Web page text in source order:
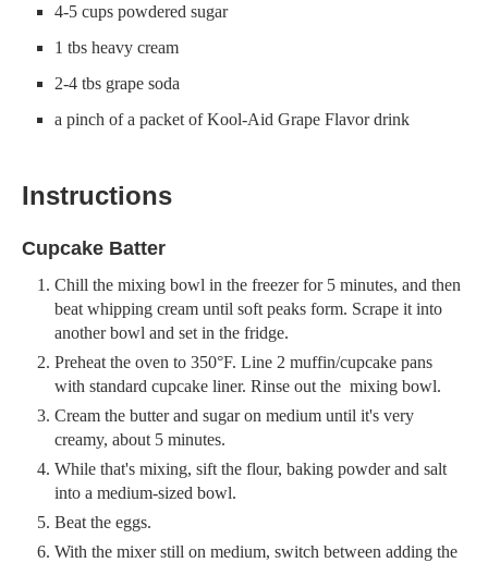
4-5 cups powdered sugar
1 tbs heavy cream
2-4 tbs grape soda
a pinch of a packet of Kool-Aid Grape Flavor drink
Instructions
Cupcake Batter
Chill the mixing bowl in the freezer for 5 minutes, and then
beat whipping cream until soft peaks form. Scrape it into
another bowl and set in the fridge.
Preheat the oven to 350°F. Line 2 muffin/cupcake pans
with standard cupcake liner. Rinse out the mixing bowl.
Cream the butter and sugar on medium until it's very
creamy, about 5 minutes.
While that's mixing, sift the flour, baking powder and salt
into a medium-sized bowl.
Beat the eggs.
With the mixer still on medium, switch between adding the